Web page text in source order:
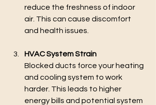
reduce the freshness of indoor
air. This can cause discomfort
and health issues.
HVAC System Strain
Blocked ducts force your heating
and cooling system to work
harder. This leads to higher
energy bills and potential system